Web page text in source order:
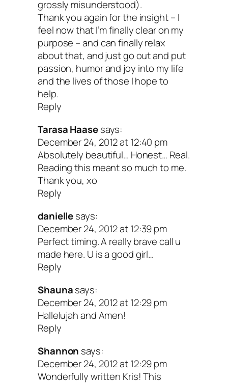
love. If they knew that no matter how
important their mission, their inner
matters even more. Folks are like
all lean towards the light.
You are the light.
Your true purpose is to connect with
Everything else will follow in time. If
struggling with this topic, I hope this
you peace. Love ya!
Your Turn: Does this take on purpose
resonate with you? Anything you
add?
Peace & purpose,
grossly misunderstood).
Thank you again for the insight – I
feel now that I’m finally clear on my
purpose – and can finally relax
about that, and just go out and put
passion, humor and joy into my life
and the lives of those I hope to
help.
Reply
Tarasa Haasesays:
December 24, 2012 at 12:40 pm
Absolutely beautiful… Honest… Real.
Reading this meant so much to me.
Thank you, xo
Reply
daniellesays:
December 24, 2012 at 12:39 pm
Perfect timing. A really brave call u
made here. U is a good girl…
Reply
Shaunasays:
December 24, 2012 at 12:29 pm
Hallelujah and Amen!
Reply
Shannon says:
December 24, 2012 at 12:29 pm
Wonderfully written Kris! This